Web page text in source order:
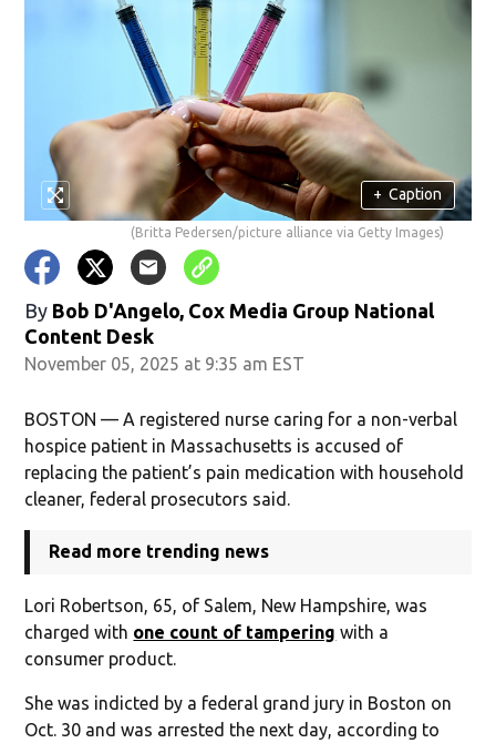
+ Caption
(Britta Pedersen/picture alliance via Getty Images)
By Bob D'Angelo, Cox Media Group National
Content Desk
November 05, 2025 at 9:35 am EST
BOSTON — A registered nurse caring for a non-verbal
hospice patient in Massachusetts is accused of
replacing the patient’s pain medication with household
cleaner, federal prosecutors said.
Read more trending news
Lori Robertson, 65, of Salem, New Hampshire, was
charged with one count of tampering with a
consumer product.
She was indicted by a federal grand jury in Boston on
Oct. 30 and was arrested the next day, according to